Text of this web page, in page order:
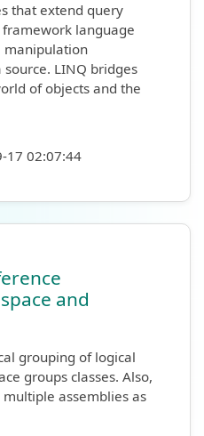
that extend query
language
manipulation
LINQ bridges
of objects and the
17 02:07:44
and
grouping of logical
groups classes. Also,
assemblies as